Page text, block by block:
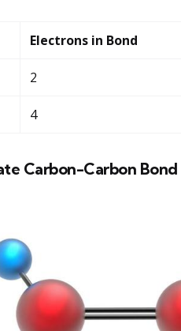
Electrons in Bond
2
4
Carbon-Carbon